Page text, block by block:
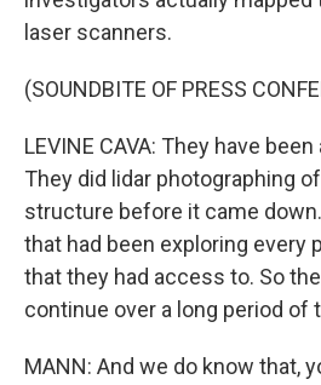
laser scanners.
(SOUNDBITE OF PRESS
LEVINE CAVA: They have
They did lidar photographing
structure before it came
that had been exploring every
that they had access to. So
continue over a long period of
MANN: And we do know that,